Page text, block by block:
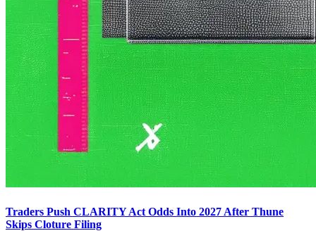
Traders Push CLARITY Act Odds Into 2027 After Thune
Skips Cloture Filing